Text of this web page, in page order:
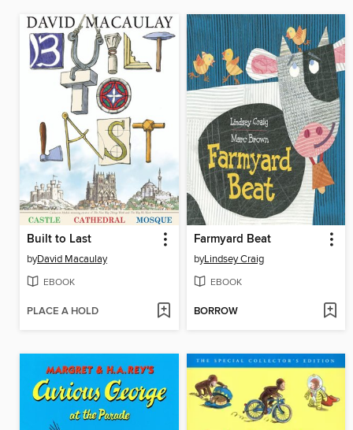
Built to Last
byDavid Macaulay
EBOOK
PLACE A HOLD
Farmyard Beat
byLindsey Craig
EBOOK
BORROW